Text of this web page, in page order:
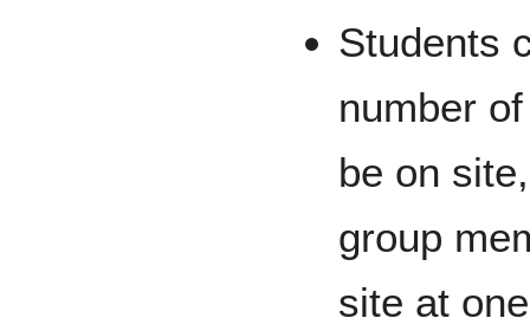
Students
number
be on
group
site at